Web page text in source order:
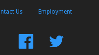
Us Employment
FindFollow